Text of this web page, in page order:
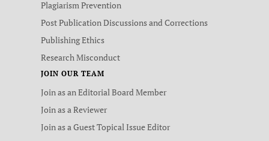
Plagiarism Prevention
Post Publication Discussions and Corrections
Publishing Ethics
Research Misconduct
JOIN OUR TEAM
Join as an Editorial Board Member
Join as a Reviewer
Join as a Guest Topical Issue Editor